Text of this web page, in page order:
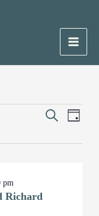
Main
Events
and
SearchEvent
Day
Richard
pm